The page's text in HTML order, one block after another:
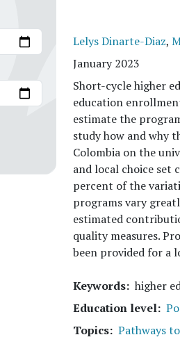
Lelys Dinarte-Diaz,
January 2023
Short-cycle higher
education
estimate the
study how and why
Colombia on the
and local choice
percent of the
programs vary
estimated
quality measures.
been provided for a
Keywords higher
Education level
Topics Pathways